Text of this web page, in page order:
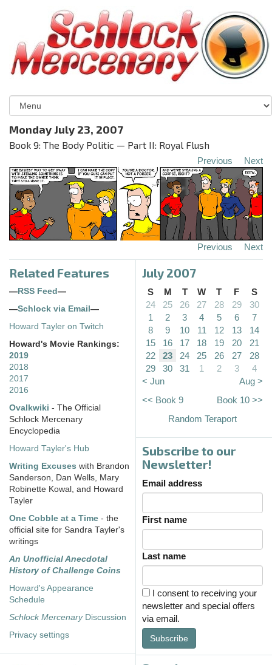
Monday July 23, 2007
Book 9: The Body Politic — Part II: Royal Flush
Previous Next
Previous Next
Related Features
— RSS Feed —
—Schlock via Email —
Howard Tayler on Twitch
Howard's Movie Rankings:
2019
2018
2017
2016
Ovalkwiki - The Official
Schlock Mercenary
Encyclopedia
Howard Tayler's Hub
Writing Excuses with Brandon
Sanderson, Dan Wells, Mary
Robinette Kowal, and Howard
Tayler
One Cobble at a Time - the
official site for Sandra Tayler's
writings
An Unofficial Anecdotal
History of Challenge Coins
Howard's Appearance
Schedule
Schlock MercenaryDiscussion
Privacy settings
July 2007
S M T W T F
S
24
25 26 27 28 29
30
1
2 3 4 5 6
7
8
9 10 11 12 13
14
15
16 17 18 19 20
21
22
23 24 25 26 27
28
29
30 31 1 2 3
4
< Jun
Aug >
<< Book 9
Book 10 >>
Random Teraport
Subscribe to our
Newsletter!
Email address
First name
Last name
I consent to receiving your
newsletter and special offers
via email.
Subscribe